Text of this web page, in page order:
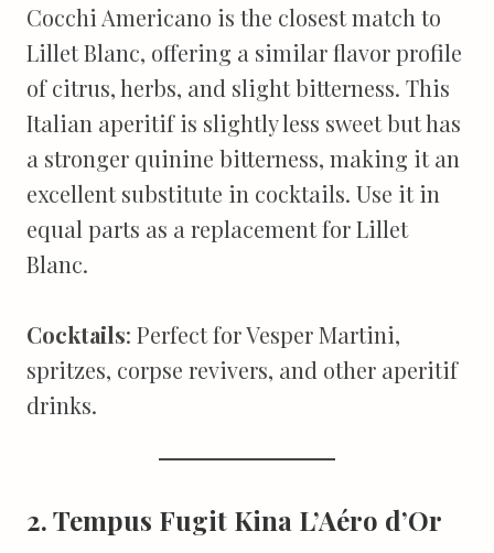
Cocchi Americano is the closest match to
Lillet Blanc, offering a similar flavor profile
of citrus, herbs, and slight bitterness. This
Italian aperitif is slightly less sweet but has
a stronger quinine bitterness, making it an
excellent substitute in cocktails. Use it in
equal parts as a replacement for Lillet
Blanc.
Cocktails: Perfect for Vesper Martini,
spritzes, corpse revivers, and other aperitif
drinks.
2. Tempus Fugit Kina L’Aéro d’Or